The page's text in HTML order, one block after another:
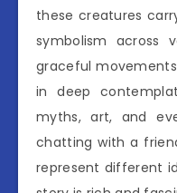
these creatures
symbolism across
graceful
in deep
myths, art, and
chatting with a
represent different